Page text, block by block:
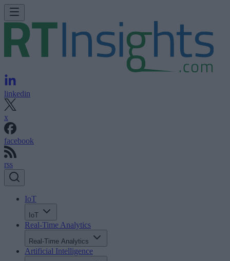
linkedin
x
facebook
rss
IoT
IoT
Real-Time Analytics
Real-Time Analytics
Artificial Intelligence